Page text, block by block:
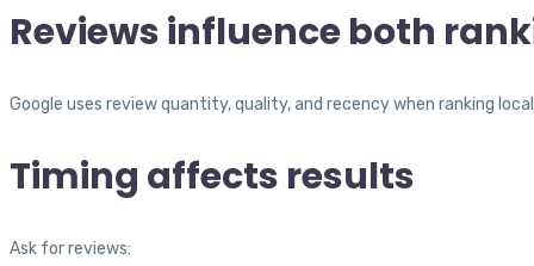
Reviews influence both
Google uses review quantity, quality, and recency when ranking
Timing affects results
Ask for reviews: